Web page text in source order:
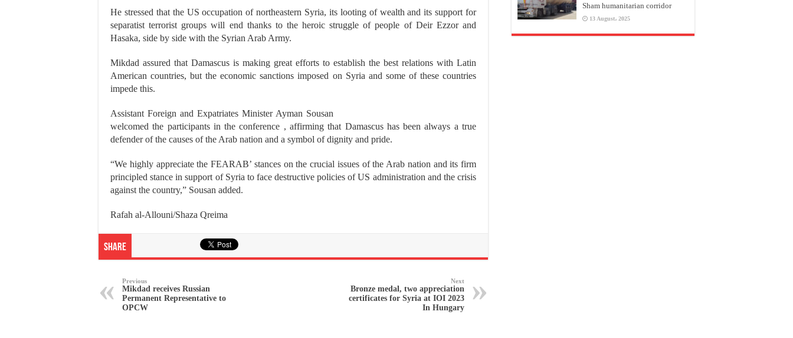
He stressed that the US occupation of northeastern Syria, its looting of wealth and its support for
separatist terrorist groups will end thanks to the heroic struggle of people of Deir Ezzor and
Hasaka, side by side with the Syrian Arab Army.
Mikdad assured that Damascus is making great efforts to establish the best relations with Latin
American countries, but the economic sanctions imposed on Syria and some of these countries
impede this.
Assistant Foreign and Expatriates Minister Ayman Sousan
welcomed the participants in the conference , affirming that Damascus has been always a true
defender of the causes of the Arab nation and a symbol of dignity and pride.
“We highly appreciate the FEARAB’ stances on the crucial issues of the Arab nation and its firm
principled stance in support of Syria to face destructive policies of US administration and the crisis
against the country,” Sousan added.
Rafah al-Allouni/Shaza Qreima
Share
Previous
Mikdad receives Russian
Permanent Representative to
OPCW
Next
Bronze medal, two appreciation
certificates for Syria at IOI 2023
In Hungary
Sham humanitarian corridor
13 August، 2025